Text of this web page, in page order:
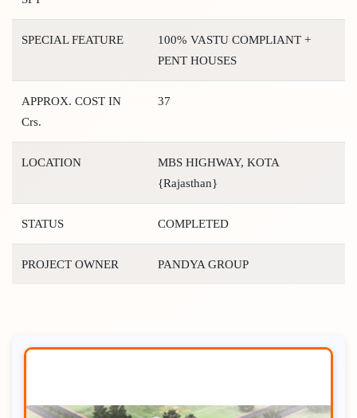
SPECIAL FEATURE
100% VASTU COMPLIANT +
PENT HOUSES
APPROX. COST IN
Crs.
37
LOCATION
MBS HIGHWAY, KOTA
{Rajasthan}
STATUS COMPLETED
PROJECT OWNER PANDYA GROUP